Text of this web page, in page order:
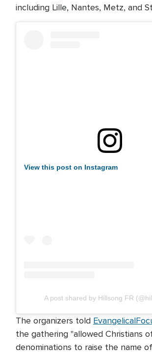
including Lille, Nantes, Metz, and
View this post on Instagram
A post shared by Hillsong FR
The organizers told
the gathering "allowed Christians
denominations to raise the name